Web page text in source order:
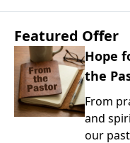
Featured Offer
Hope
the
From
and
our